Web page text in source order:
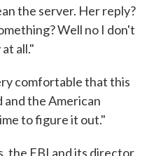
the server. Her reply?
Well no I don't
all."
comfortable that this
the American
to figure it out."
the FBI and its director,